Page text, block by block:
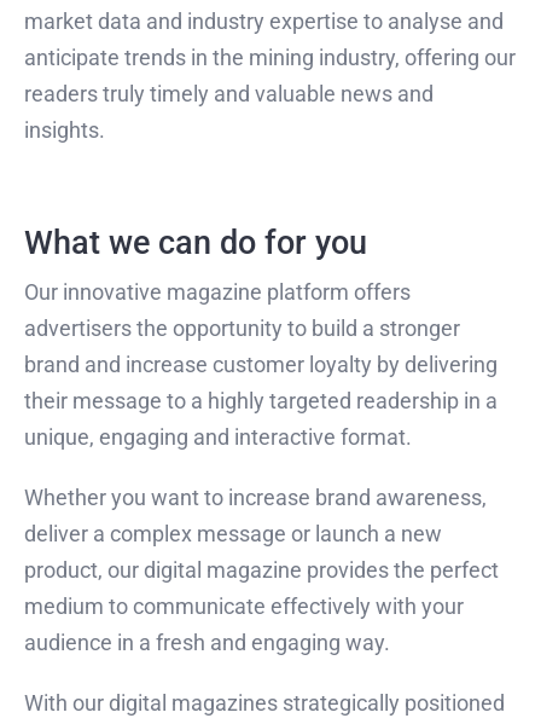
market data and industry expertise to analyse and
anticipate trends in the mining industry, offering our
readers truly timely and valuable news and
insights.
What we can do for you
Our innovative magazine platform offers
advertisers the opportunity to build a stronger
brand and increase customer loyalty by delivering
their message to a highly targeted readership in a
unique, engaging and interactive format.
Whether you want to increase brand awareness,
deliver a complex message or launch a new
product, our digital magazine provides the perfect
medium to communicate effectively with your
audience in a fresh and engaging way.
With our digital magazines strategically positioned